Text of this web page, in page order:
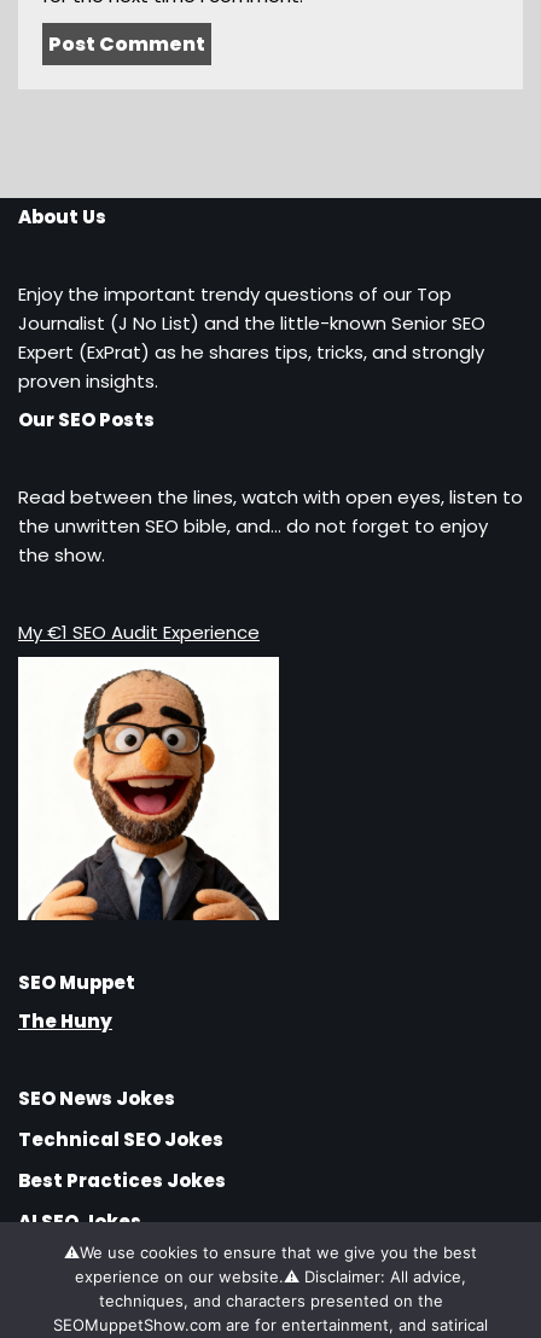
About Us
Enjoy the important trendy questions of our Top
Journalist (J No List) and the little-known Senior SEO
Expert (ExPrat) as he shares tips, tricks, and strongly
proven insights.
Our SEO Posts
Read between the lines, watch with open eyes, listen to
the unwritten SEO bible, and… do not forget to enjoy
the show.
My €1 SEO Audit Experience
SEO Muppet
The Huny
SEO News Jokes
Technical SEO Jokes
Best Practices Jokes
AI SEO Jokes
SEO Jobs Jokes
SEO Strategy Jokes
⚠️We use cookies to ensure that we give you the best
experience on our website.⚠️ Disclaimer: All advice,
techniques, and characters presented on the
SEOMuppetShow.com are for entertainment, and satirical